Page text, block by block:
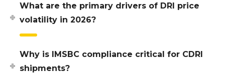
What are the primary drivers of DRI price
volatility in 2026?
Why is IMSBC compliance critical for CDRI
shipments?